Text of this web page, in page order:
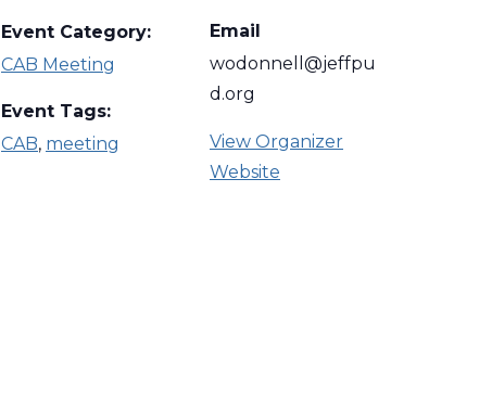
Event Category:
CAB Meeting
Event Tags:
CAB, meeting
Email
wodonnell@jeffpu
d.org
View Organizer
Website